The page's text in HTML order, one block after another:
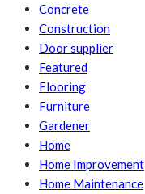
Concrete
Construction
Door supplier
Featured
Flooring
Furniture
Gardener
Home
Home Improvement
Home Maintenance